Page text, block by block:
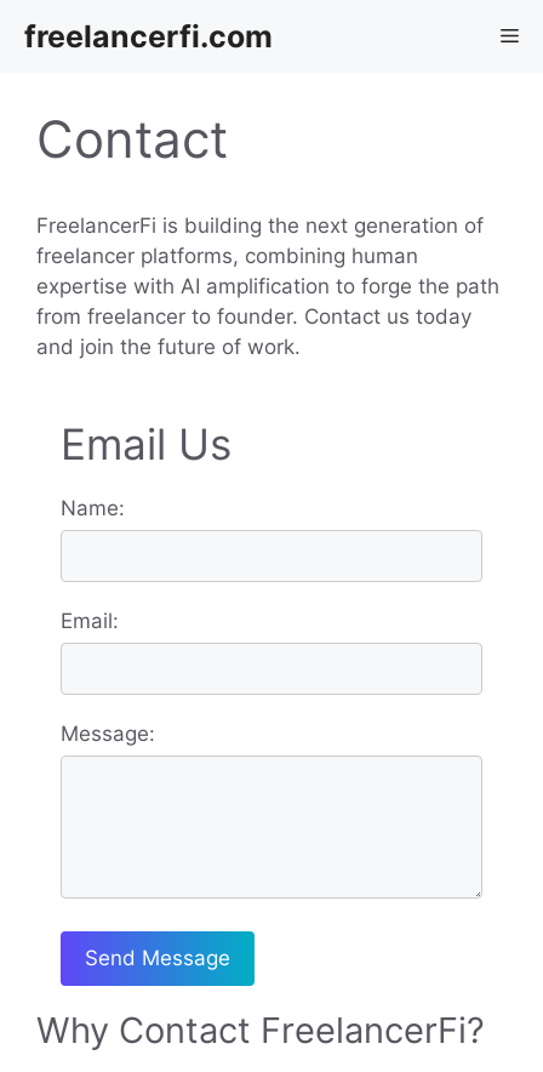
freelancerfi.com
Contact
FreelancerFi is building the next generation of
freelancer platforms, combining human
expertise with AI amplification to forge the path
from freelancer to founder. Contact us today
and join the future of work.
Email Us
Name:
Email:
Message:
Send Message
Why Contact FreelancerFi?